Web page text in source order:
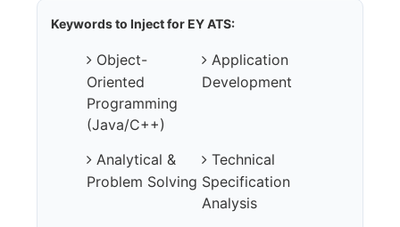
Keywords to Inject for EY ATS:
Object-
Oriented
Programming
(Java/C++)
Application
Development
Analytical &
Problem Solving
Technical
Specification
Analysis